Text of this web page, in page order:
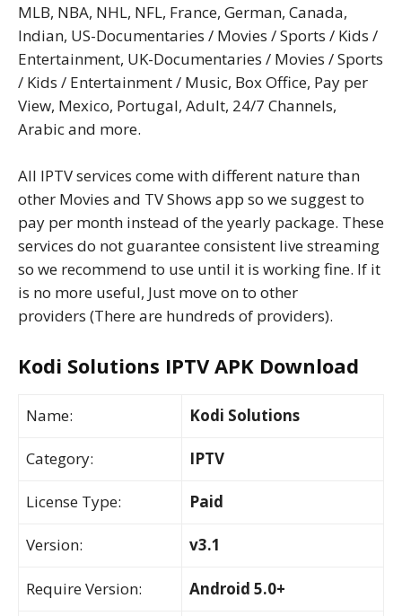
MLB, NBA, NHL, NFL, France, German, Canada,
Indian, US-Documentaries / Movies / Sports / Kids /
Entertainment, UK-Documentaries / Movies / Sports
/ Kids / Entertainment / Music, Box Office, Pay per
View, Mexico, Portugal, Adult, 24/7 Channels,
Arabic and more.
All IPTV services come with different nature than
other Movies and TV Shows app so we suggest to
pay per month instead of the yearly package. These
services do not guarantee consistent live streaming
so we recommend to use until it is working fine. If it
is no more useful, Just move on to other
providers (There are hundreds of providers).
Kodi Solutions IPTV APK Download
Name: Kodi Solutions
Category: IPTV
License Type: Paid
Version: v3.1
Require Version: Android 5.0+